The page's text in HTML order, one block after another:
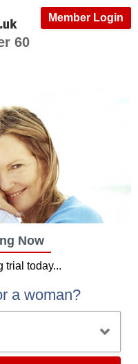
Member Login
60
Now
trial today...
a woman?